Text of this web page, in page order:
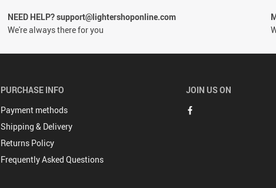
NEED HELP? support@lightershoponline.com
We're always there for you
PURCHASE INFO
Payment methods
Shipping & Delivery
Returns Policy
Frequently Asked Questions
JOIN US ON